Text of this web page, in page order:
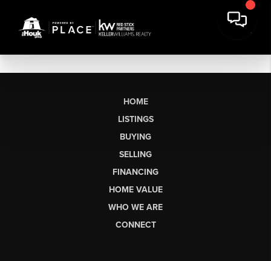
HOME
LISTINGS
BUYING
SELLING
FINANCING
HOME VALUE
WHO WE ARE
CONNECT